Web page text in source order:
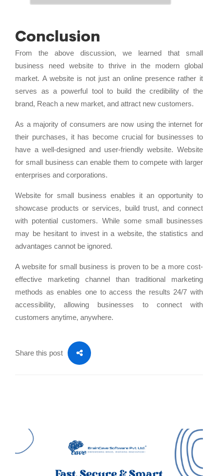
Conclusion
From the above discussion, we learned that small
business need website to thrive in the modern global
market. A website is not just an online presence rather it
serves as a powerful tool to build the credibility of the
brand, Reach a new market, and attract new customers.
As a majority of consumers are now using the internet for
their purchases, it has become crucial for businesses to
have a well-designed and user-friendly website. Website
for small business can enable them to compete with larger
enterprises and corporations.
Website for small business enables it an opportunity to
showcase products or services, build trust, and connect
with potential customers. While some small businesses
may be hesitant to invest in a website, the statistics and
advantages cannot be ignored.
A website for small business is proven to be a more cost-
effective marketing channel than traditional marketing
methods as enables one to access the results 24/7 with
accessibility, allowing businesses to connect with
customers anytime, anywhere.
Share this post